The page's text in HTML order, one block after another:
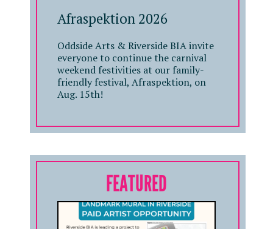
Afraspektion 2026
Oddside Arts & Riverside BIA invite
everyone to continue the carnival
weekend festivities at our family-
friendly festival, Afraspektion, on
Aug. 15th!
FEATURED